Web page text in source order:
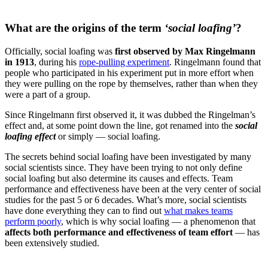
What are the origins of the term ‘social loafing’?
Officially, social loafing was first observed by Max Ringelmann
in 1913, during his rope-pulling experiment. Ringelmann found that
people who participated in his experiment put in more effort when
they were pulling on the rope by themselves, rather than when they
were a part of a group.
Since Ringelmann first observed it, it was dubbed the Ringelman’s
effect and, at some point down the line, got renamed into the social
loafing effect or simply — social loafing.
The secrets behind social loafing have been investigated by many
social scientists since. They have been trying to not only define
social loafing but also determine its causes and effects. Team
performance and effectiveness have been at the very center of social
studies for the past 5 or 6 decades. What’s more, social scientists
have done everything they can to find out what makes teams
perform poorly, which is why social loafing — a phenomenon that
affects both performance and effectiveness of team effort — has
been extensively studied.